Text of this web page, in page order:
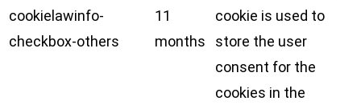
cookielawinfo-
checkbox-others
11
months
cookie is used to
store the user
consent for the
cookies in the